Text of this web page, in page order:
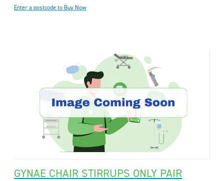
Enter a postcode to Buy Now
GYNAE CHAIR STIRRUPS ONLY PAIR